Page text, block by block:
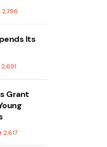
2,796
Its
2,691
Grant
2,617